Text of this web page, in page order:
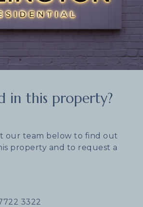
in this property?
our team below to find out
property and to request a
3322